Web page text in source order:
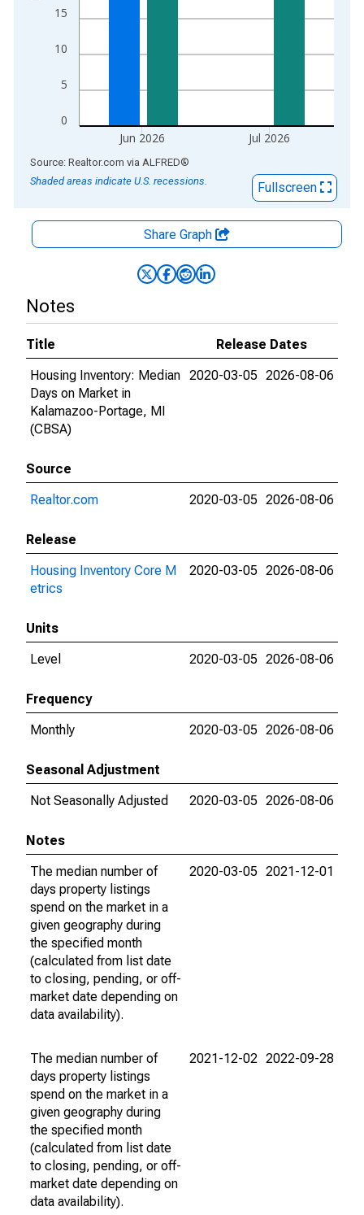
0
5
10
15
Jun 2026 Jul 2026
End of interactive chart.
Source: Realtor.com via ALFRED®
Shaded areas indicate U.S. recessions.
Fullscreen
Share Graph
Notes
Title
Release Dates
Housing Inventory: Median
Days on Market in
Kalamazoo-Portage, MI
(CBSA)
2020-03-05 2026-08-06
Source
Realtor.com
2020-03-05 2026-08-06
Release
Housing Inventory Core M
etrics
2020-03-05 2026-08-06
Units
Level
2020-03-05 2026-08-06
Frequency
Monthly
2020-03-05 2026-08-06
Seasonal Adjustment
Not Seasonally Adjusted
2020-03-05 2026-08-06
Notes
The median number of
days property listings
spend on the market in a
given geography during
the specified month
(calculated from list date
to closing, pending, or off-
market date depending on
data availability).
2020-03-05 2021-12-01
The median number of
days property listings
spend on the market in a
given geography during
the specified month
(calculated from list date
to closing, pending, or off-
market date depending on
data availability).
2021-12-02 2022-09-28